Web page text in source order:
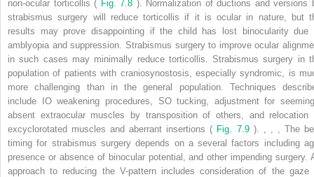
non-ocular torticollis ( Fig. 7.8 ). Normalization of ductions and versions
strabismus surgery will reduce torticollis if it is ocular in nature, but
results may prove disappointing if the child has lost binocularity due
amblyopia and suppression. Strabismus surgery to improve ocular
in such cases may minimally reduce torticollis. Strabismus surgery in
population of patients with craniosynostosis, especially syndromic, is
more challenging than in the general population. Techniques
include IO weakening procedures, SO tucking, adjustment for
absent extraocular muscles by transposition of others, and relocation
excyclorotated muscles and aberrant insertions ( Fig. 7.9).
The
timing for strabismus surgery depends on a several factors including
presence or absence of binocular potential, and other impending surgery.
approach to reducing the V-pattern includes consideration of the gaze